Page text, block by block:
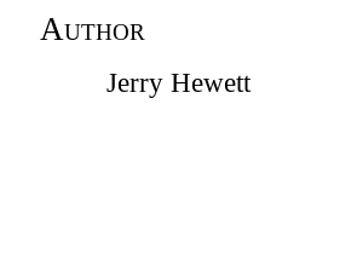
Author
Jerry Hewett